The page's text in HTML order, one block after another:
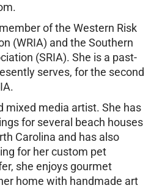
of the Western Risk
(WRIA) and the Southern
(SRIA). She is a past-
serves, for the second
mixed media artist. She has
for several beach houses
Carolina and has also
for her custom pet
she enjoys gourmet
home with handmade art